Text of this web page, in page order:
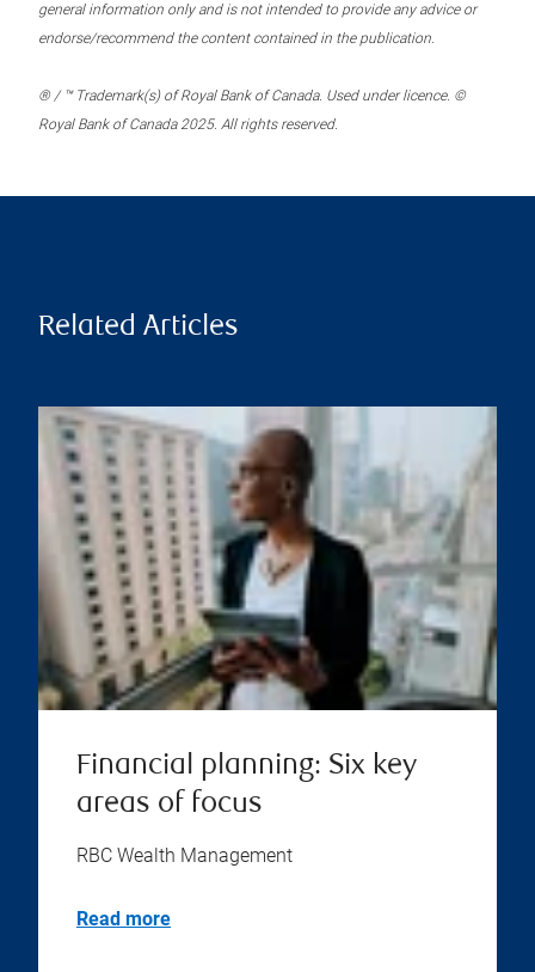
general information only and is not intended to provide any advice or
endorse/recommend the content contained in the publication.
® / ™ Trademark(s) of Royal Bank of Canada. Used under licence. ©
Royal Bank of Canada 2025. All rights reserved.
Related Articles
Financial planning: Six key
areas of focus
RBC Wealth Management
Read more